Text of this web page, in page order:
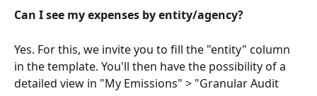
Can I see my expenses by entity/agency?
Yes. For this, we invite you to fill the "entity" column
in the template. You'll then have the possibility of a
detailed view in "My Emissions" > "Granular Audit